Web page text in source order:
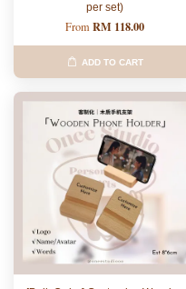
per set)
FromRM 118.00
ADD TO CART